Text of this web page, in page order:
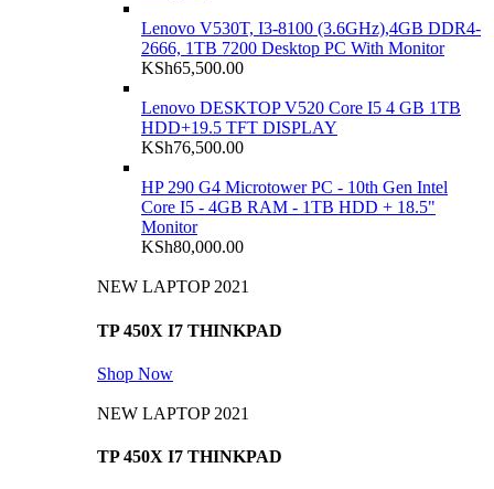
Lenovo V530T, I3-8100 (3.6GHz),4GB DDR4-
2666, 1TB 7200 Desktop PC With Monitor
KSh65,500.00
Lenovo DESKTOP V520 Core I5 4 GB 1TB
HDD+19.5 TFT DISPLAY
KSh76,500.00
HP 290 G4 Microtower PC - 10th Gen Intel
Core I5 - 4GB RAM - 1TB HDD + 18.5"
Monitor
KSh80,000.00
NEW LAPTOP 2021
TP 450X I7 THINKPAD
Shop Now
NEW LAPTOP 2021
TP 450X I7 THINKPAD